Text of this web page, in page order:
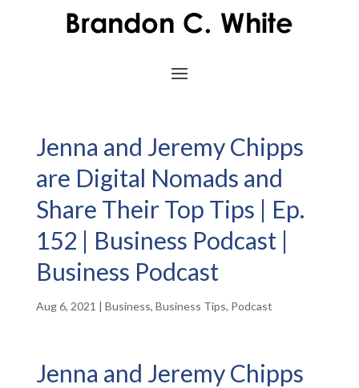
Jenna and Jeremy Chipps
are Digital Nomads and
Share Their Top Tips | Ep.
152 | Business Podcast |
Business Podcast
Aug 6, 2021 | Business, Business Tips, Podcast
Jenna and Jeremy Chipps